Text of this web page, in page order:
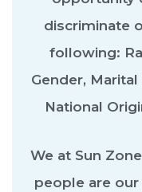
discriminate
following:
Gender,
National
We at Sun
people are